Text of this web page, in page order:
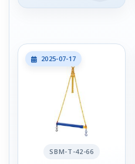
2025-07-17
SBM-T-42-66